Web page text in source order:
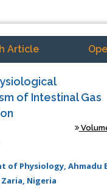
Article
of Intestinal Gas
of Physiology, Ahmadu
Nigeria